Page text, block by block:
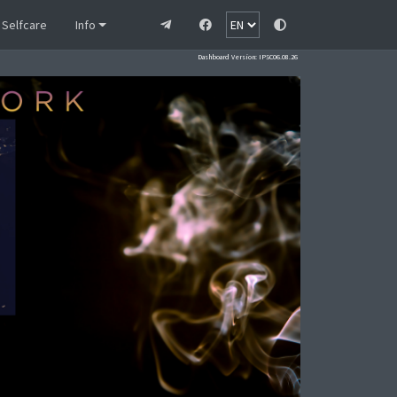
Selfcare Info
Dashboard Version: IPSC06.08.26